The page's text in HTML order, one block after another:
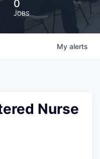
0
JOBS
My alerts
Nurse